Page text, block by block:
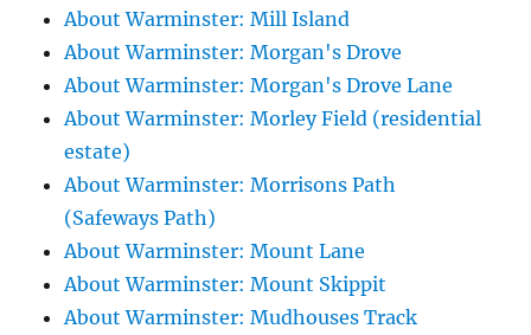
About Warminster: Mill Island
About Warminster: Morgan's Drove
About Warminster: Morgan's Drove Lane
About Warminster: Morley Field (residential
estate)
About Warminster: Morrisons Path
(Safeways Path)
About Warminster: Mount Lane
About Warminster: Mount Skippit
About Warminster: Mudhouses Track